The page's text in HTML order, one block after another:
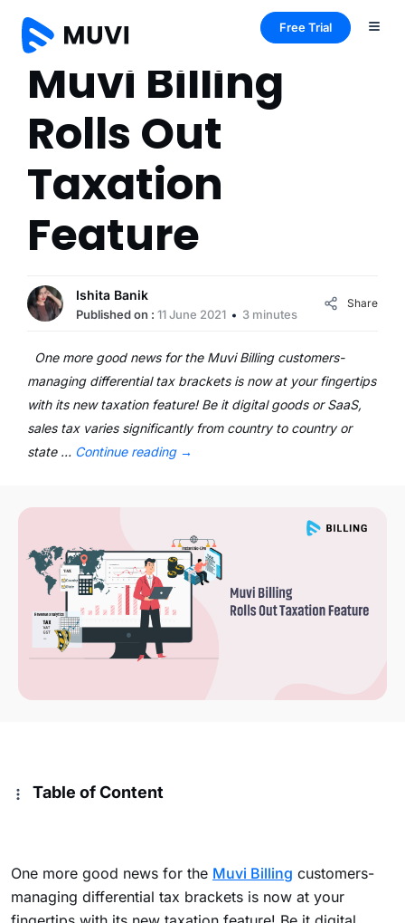
Free Trial
Muvi Billing
Rolls Out
Taxation
Feature
Ishita Banik
Published on : 11 June 2021 3 minutes
Share
One more good news for the Muvi Billing customers-
managing differential tax brackets is now at your fingertips
with its new taxation feature! Be it digital goods or SaaS,
sales tax varies significantly from country to country or
state … Continue reading →
Table of Content
One more good news for the Muvi Billing customers-
managing differential tax brackets is now at your